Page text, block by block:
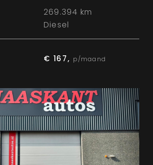
269.394 km
Diesel
€ 167, p/maand